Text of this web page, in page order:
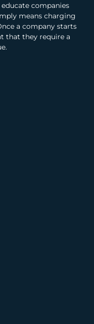
companies
means charging
a company starts
that they require a